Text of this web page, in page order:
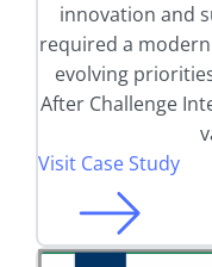
innovation and
required a
evolving
After Challenge
Visit Case Study